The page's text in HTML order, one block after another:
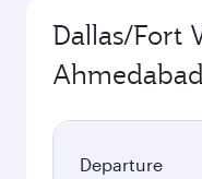
Dallas/Fort
Departure